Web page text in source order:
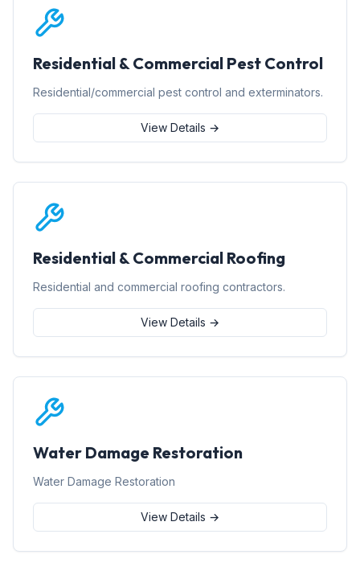
Residential & Commercial Pest Control
Residential/commercial pest control and exterminators.
View Details →
Residential & Commercial Roofing
Residential and commercial roofing contractors.
View Details →
Water Damage Restoration
Water Damage Restoration
View Details →